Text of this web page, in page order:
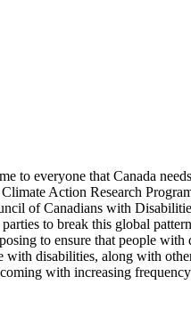
to everyone that Canada
Action Research
of Canadians with
to break this global
to ensure that people
with disabilities, along with
with increasing